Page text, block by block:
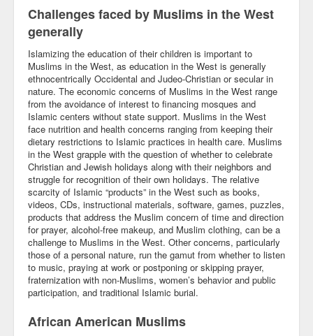
Personal
Poetry
Quotes
Reading
Resume
Tools
Blog
Challenges faced by Muslims in the West
generally
Islamizing the education of their children is important to
Muslims in the West, as education in the West is generally
ethnocentrically Occidental and Judeo-Christian or secular in
nature. The economic concerns of Muslims in the West range
from the avoidance of interest to financing mosques and
Islamic centers without state support. Muslims in the West
face nutrition and health concerns ranging from keeping their
dietary restrictions to Islamic practices in health care. Muslims
in the West grapple with the question of whether to celebrate
Christian and Jewish holidays along with their neighbors and
struggle for recognition of their own holidays. The relative
scarcity of Islamic “products” in the West such as books,
videos, CDs, instructional materials, software, games, puzzles,
products that address the Muslim concern of time and direction
for prayer, alcohol-free makeup, and Muslim clothing, can be a
challenge to Muslims in the West. Other concerns, particularly
those of a personal nature, run the gamut from whether to listen
to music, praying at work or postponing or skipping prayer,
fraternization with non-Muslims, women’s behavior and public
participation, and traditional Islamic burial.
African American Muslims